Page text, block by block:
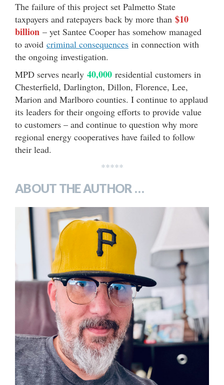
The failure of this project set Palmetto State
taxpayers and ratepayers back by more than $10
billion – yet Santee Cooper has somehow managed
to avoid criminal consequences in connection with
the ongoing investigation.
MPD serves nearly 40,000 residential customers in
Chesterfield, Darlington, Dillon, Florence, Lee,
Marion and Marlboro counties. I continue to applaud
its leaders for their ongoing efforts to provide value
to customers – and continue to question why more
regional energy cooperatives have failed to follow
their lead.
*****
ABOUT THE AUTHOR …